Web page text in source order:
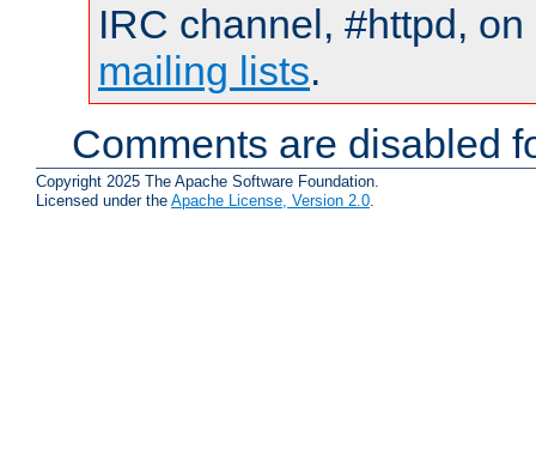
IRC channel, #httpd,
mailing lists.
Comments are disabled
Copyright 2025 The Apache Software Foundation.
Licensed under the Apache License, Version 2.0